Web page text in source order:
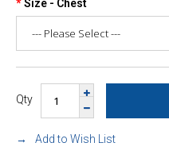
Size - Chest
Qty
Add to Wish List